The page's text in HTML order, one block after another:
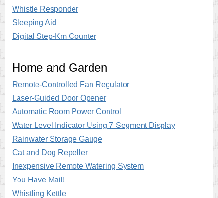
Whistle Responder
Sleeping Aid
Digital Step-Km Counter
Home and Garden
Remote-Controlled Fan Regulator
Laser-Guided Door Opener
Automatic Room Power Control
Water Level Indicator Using 7-Segment Display
Rainwater Storage Gauge
Cat and Dog Repeller
Inexpensive Remote Watering System
You Have Mail!
Whistling Kettle